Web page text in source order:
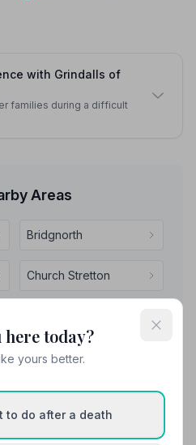
with Grindalls of
families during a difficult
Areas
Bridgnorth
Church Stretton
today?
yours better.
to do after a death